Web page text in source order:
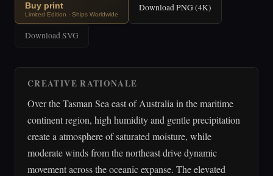
Buy print
Limited Edition · Ships Worldwide
Download PNG (4K)
Download SVG
CREATIVE RATIONALE
Over the Tasman Sea east of Australia in the maritime
continent region, high humidity and gentle precipitation
create a atmosphere of saturated moisture, while
moderate winds from the northeast drive dynamic
movement across the oceanic expanse. The elevated